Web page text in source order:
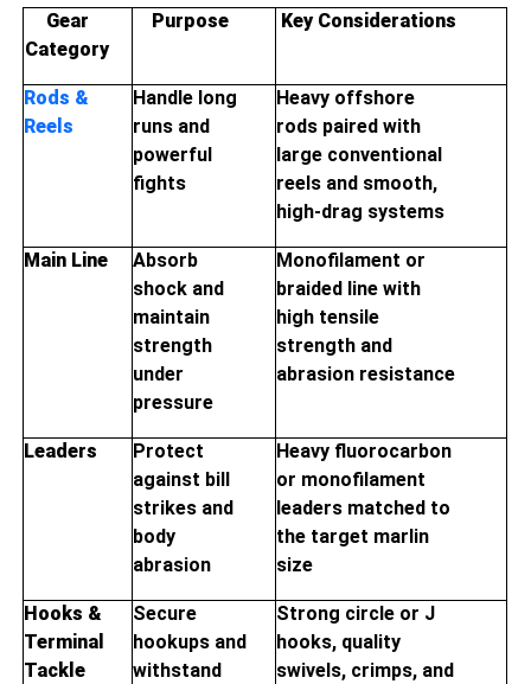
Gear
Category
Purpose Key Considerations
Rods &
Reels
Handle long
runs and
powerful
fights
Heavy offshore
rods paired with
large conventional
reels and smooth,
high-drag systems
Main Line
Absorb
shock and
maintain
strength
under
pressure
Monofilament or
braided line with
high tensile
strength and
abrasion resistance
Leaders
Protect
against bill
strikes and
body
abrasion
Heavy fluorocarbon
or monofilament
leaders matched to
the target marlin
size
Hooks &
Terminal
Tackle
Secure
hookups and
withstand
Strong circle or J
hooks, quality
swivels, crimps, and